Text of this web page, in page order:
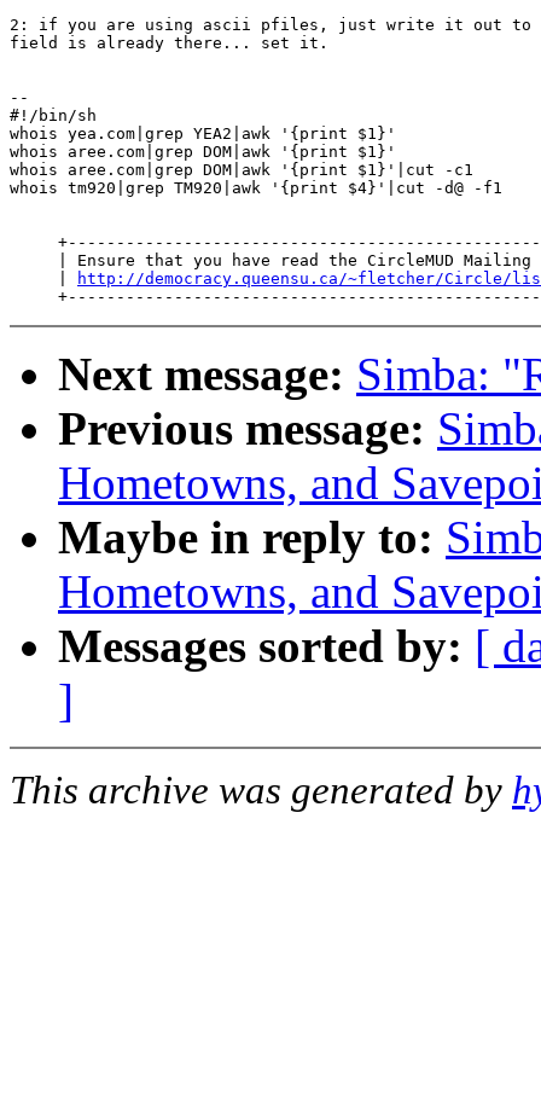
2: if you are using ascii pfiles, just write it out
field is already there... set it.
--
#!/bin/sh
whois yea.com|grep YEA2|awk '{print $1}'
whois aree.com|grep DOM|awk '{print $1}'
whois aree.com|grep DOM|awk '{print $1}'|cut -c1
whois tm920|grep TM920|awk '{print $4}'|cut -d@ -f1
| Ensure that you have read the CircleMUD Mailing
http://democracy.queensu.ca/~fletcher/Circle/
Next message: Simba:
Previous message:
Hometowns, and
Maybe in reply to:
Hometowns, and
Messages sorted by: [
]
This archive was generated by